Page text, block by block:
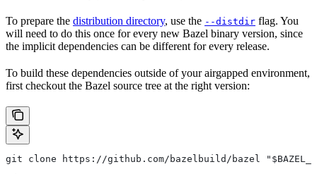
To prepare the distribution directory, use the --distdir flag. You
will need to do this once for every new Bazel binary version, since
the implicit dependencies can be different for every release.
To build these dependencies outside of your airgapped environment,
first checkout the Bazel source tree at the right version:
git clone https://github.com/bazelbuild/bazel